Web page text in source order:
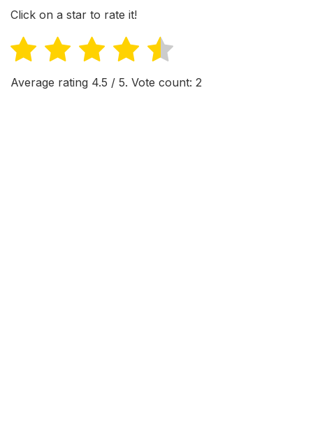
Click on a star to rate it!
Average rating 4.5 / 5. Vote count: 2